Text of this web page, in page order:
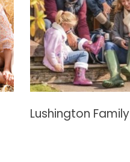
Lushington Family